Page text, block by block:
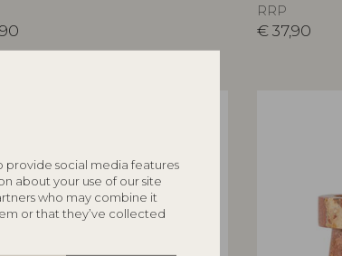
provide social media features
about your use of our site
who may combine it
or that they’ve collected
RRP
€ 37,90